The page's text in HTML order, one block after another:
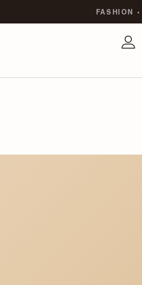
FASHION •